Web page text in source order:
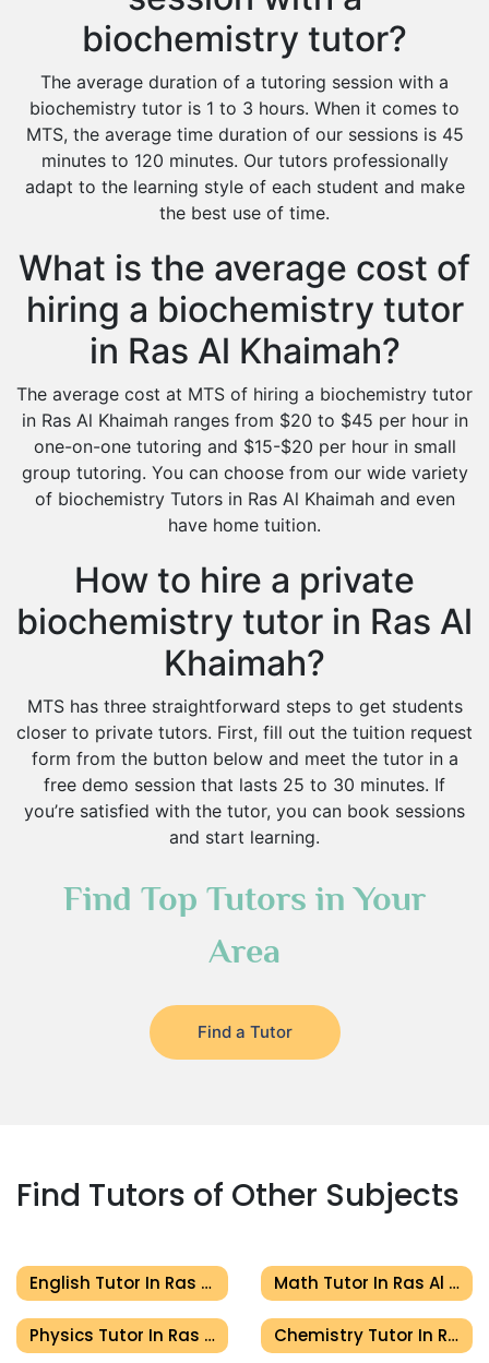
biochemistry tutor?
The average duration of a tutoring session with a
biochemistry tutor is 1 to 3 hours. When it comes to
MTS, the average time duration of our sessions is 45
minutes to 120 minutes. Our tutors professionally
adapt to the learning style of each student and make
the best use of time.
What is the average cost of
hiring a biochemistry tutor
in Ras Al Khaimah?
The average cost at MTS of hiring a biochemistry tutor
in Ras Al Khaimah ranges from $20 to $45 per hour in
one-on-one tutoring and $15-$20 per hour in small
group tutoring. You can choose from our wide variety
of biochemistry Tutors in Ras Al Khaimah and even
have home tuition.
How to hire a private
biochemistry tutor in Ras Al
Khaimah?
MTS has three straightforward steps to get students
closer to private tutors. First, fill out the tuition request
form from the button below and meet the tutor in a
free demo session that lasts 25 to 30 minutes. If
you’re satisfied with the tutor, you can book sessions
and start learning.
Find Top Tutors in Your
Area
Find a Tutor
Find Tutors of Other Subjects
English Tutor In Ras Al Khaimah Math Tutor In Ras Al Khaimah
Physics Tutor In Ras Al Khaimah Chemistry Tutor In Ras Al Khaimah